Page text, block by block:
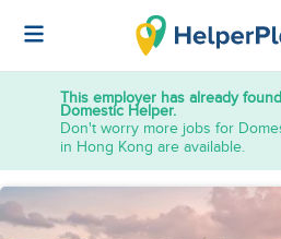
This employer has already
Domestic Helper.
Don't worry more jobs for
in Hong Kong are available.